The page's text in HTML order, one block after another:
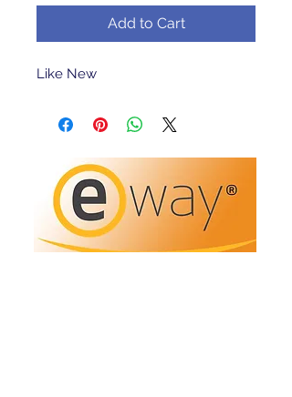
Add to Cart
Like New